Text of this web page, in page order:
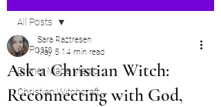
All Posts
Dinner Made Magic
Christian Witchcraft
All Posts
Ask a Christian Witch:
Reconnecting with God,
Sara Raztresen
May 5 14 min read